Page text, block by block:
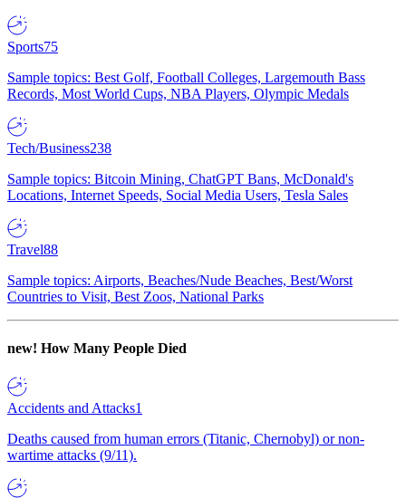
Sports75
Sample topics: Best Golf, Football Colleges, Largemouth Bass
Records, Most World Cups, NBA Players, Olympic Medals
Tech/Business238
Sample topics: Bitcoin Mining, ChatGPT Bans, McDonald's
Locations, Internet Speeds, Social Media Users, Tesla Sales
Travel88
Sample topics: Airports, Beaches/Nude Beaches, Best/Worst
Countries to Visit, Best Zoos, National Parks
new! How Many People Died
Accidents and Attacks1
Deaths caused from human errors (Titanic, Chernobyl) or non-
wartime attacks (9/11).